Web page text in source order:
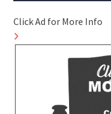
Click Ad for More Info